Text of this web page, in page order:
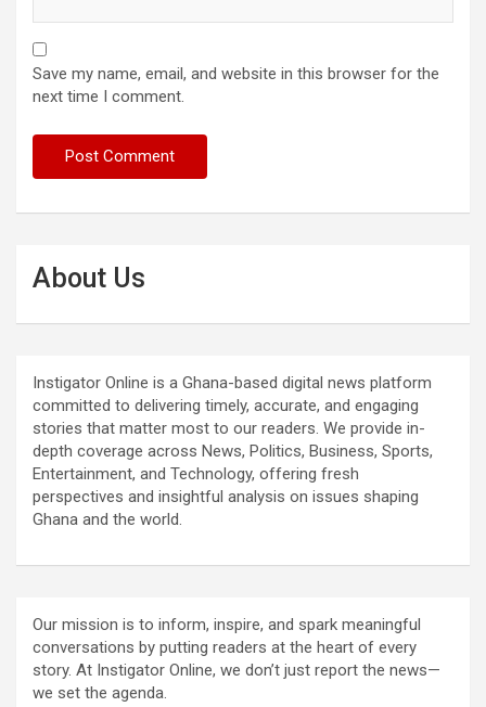
Save my name, email, and website in this browser for the
next time I comment.
About Us
Instigator Online is a Ghana-based digital news platform
committed to delivering timely, accurate, and engaging
stories that matter most to our readers. We provide in-
depth coverage across News, Politics, Business, Sports,
Entertainment, and Technology, offering fresh
perspectives and insightful analysis on issues shaping
Ghana and the world.
Our mission is to inform, inspire, and spark meaningful
conversations by putting readers at the heart of every
story. At Instigator Online, we don’t just report the news—
we set the agenda.